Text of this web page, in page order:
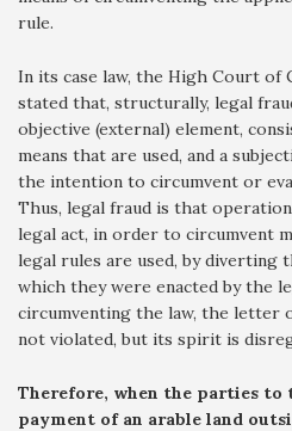
rule.
In its case law, the High Court of
stated that, structurally, legal
objective (external) element,
means that are used, and a
the intention to circumvent or
Thus, legal fraud is that
legal act, in order to circumvent
legal rules are used, by
which they were enacted by the
circumventing the law, the letter
not violated, but its spirit is
Therefore, when the parties to
payment of an arable land